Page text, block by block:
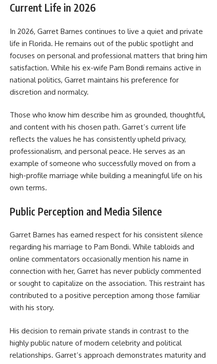
Current Life in 2026
In 2026, Garret Barnes continues to live a quiet and private
life in Florida. He remains out of the public spotlight and
focuses on personal and professional matters that bring him
satisfaction. While his ex-wife Pam Bondi remains active in
national politics, Garret maintains his preference for
discretion and normalcy.
Those who know him describe him as grounded, thoughtful,
and content with his chosen path. Garret’s current life
reflects the values he has consistently upheld privacy,
professionalism, and personal peace. He serves as an
example of someone who successfully moved on from a
high-profile marriage while building a meaningful life on his
own terms.
Public Perception and Media Silence
Garret Barnes has earned respect for his consistent silence
regarding his marriage to Pam Bondi. While tabloids and
online commentators occasionally mention his name in
connection with her, Garret has never publicly commented
or sought to capitalize on the association. This restraint has
contributed to a positive perception among those familiar
with his story.
His decision to remain private stands in contrast to the
highly public nature of modern celebrity and political
relationships. Garret’s approach demonstrates maturity and